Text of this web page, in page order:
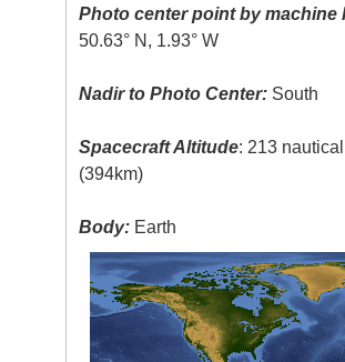
Photo center point by machine
50.63° N, 1.93° W
Nadir to Photo Center: South
Spacecraft Altitude: 213
(394km)
Body: Earth